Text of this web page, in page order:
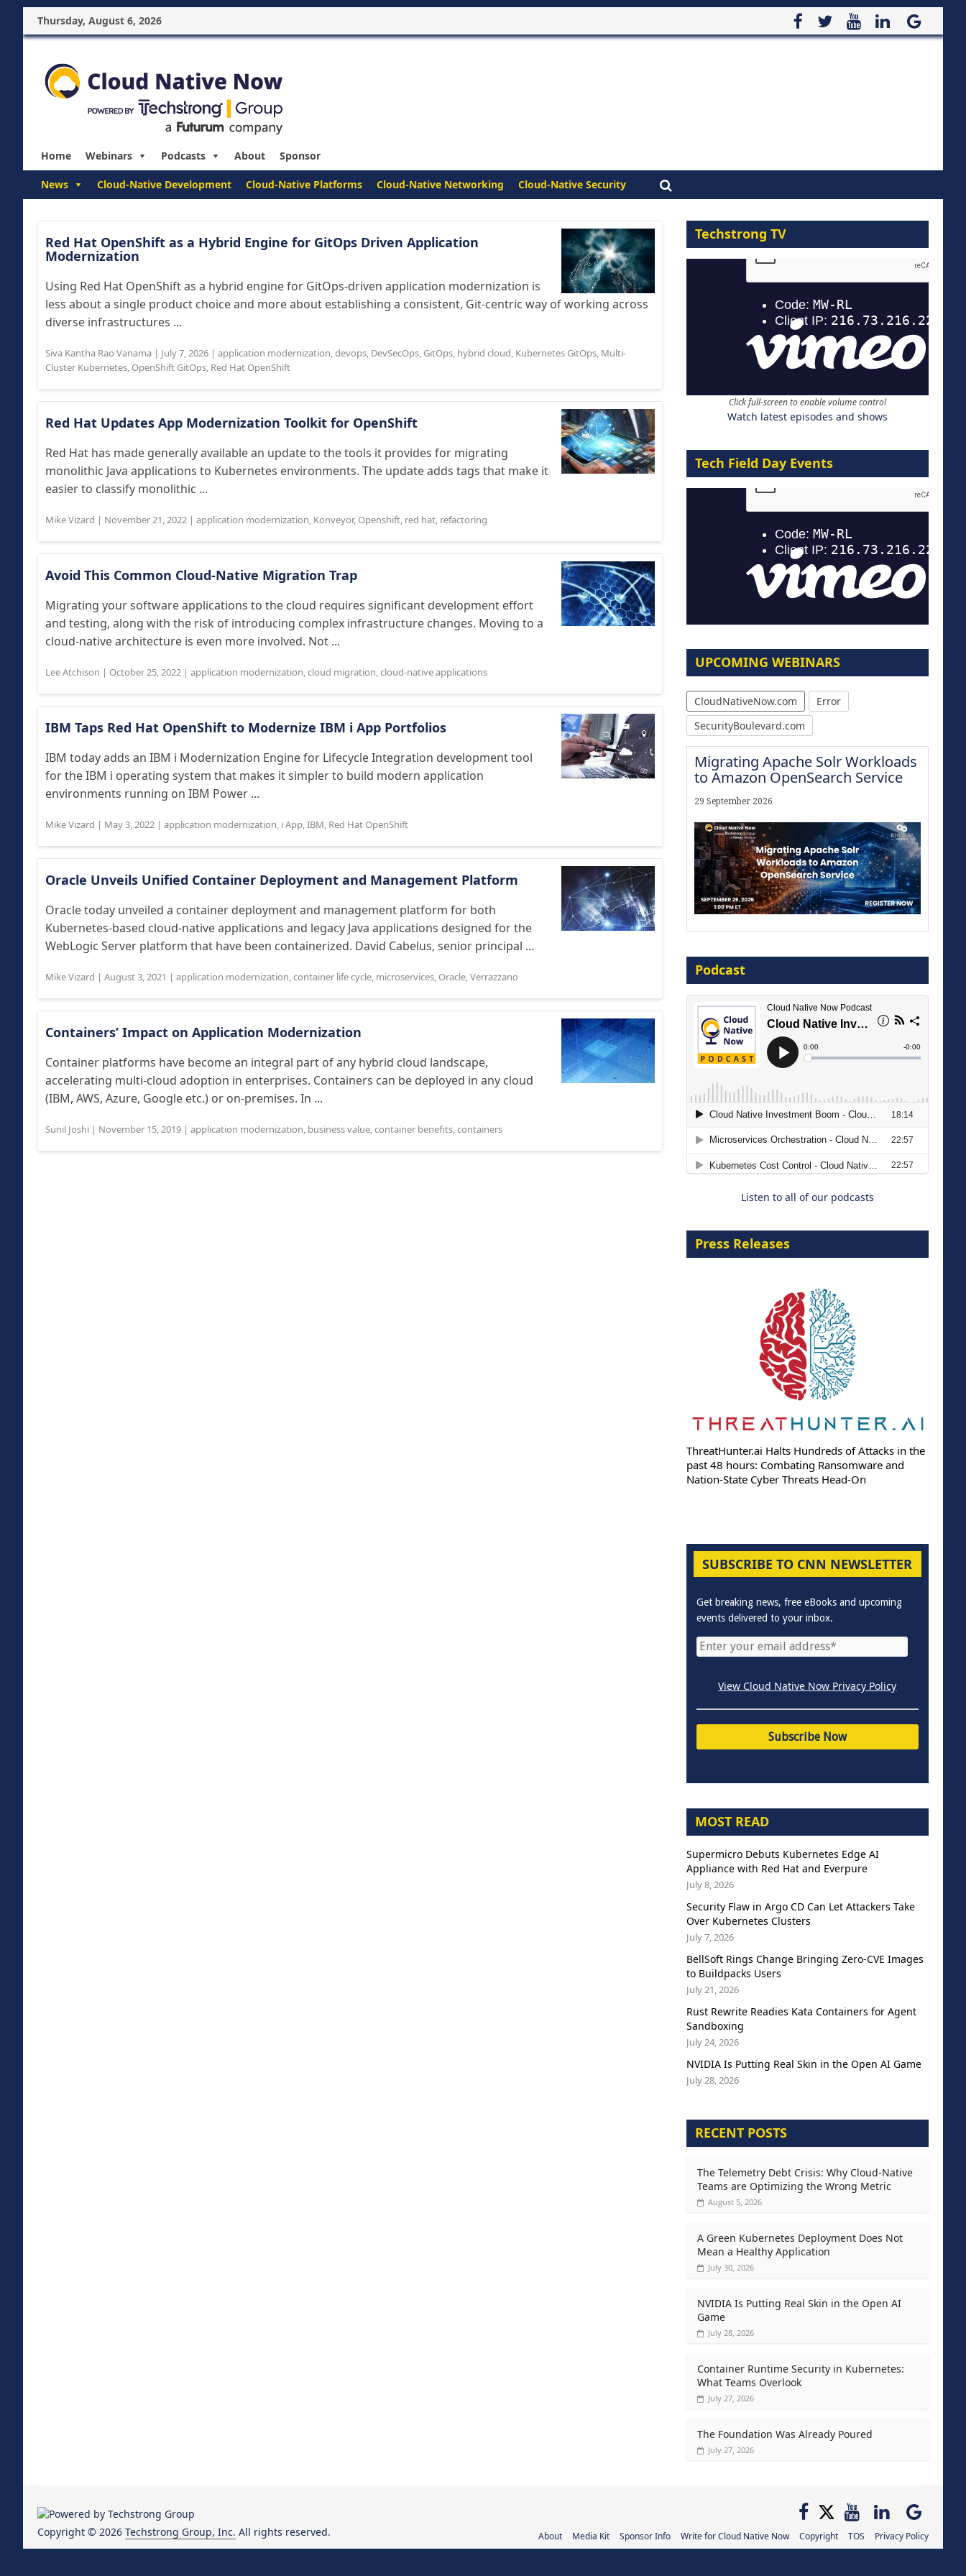
Thursday, August 6, 2026
Home Webinars Podcasts About Sponsor
News Cloud-Native Development Cloud-Native Platforms Cloud-Native Networking Cloud-Native Security
Red Hat OpenShift as a Hybrid Engine for GitOps Driven Application
Modernization
Using Red Hat OpenShift as a hybrid engine for GitOps-driven application modernization is
less about a single product choice and more about establishing a consistent, Git-centric way of working across
diverse infrastructures ...
Siva Kantha Rao Vanama | July 7, 2026 | application modernization,devops, DevSecOps, GitOps, hybrid cloud, Kubernetes GitOps, Multi-
Cluster Kubernetes, OpenShift GitOps, Red Hat OpenShift
Red Hat Updates App Modernization Toolkit for OpenShift
Red Hat has made generally available an update to the tools it provides for migrating
monolithic Java applications to Kubernetes environments. The update adds tags that make it
easier to classify monolithic ...
Mike Vizard | November 21, 2022 | application modernization, Konveyor, Openshift, red hat, refactoring
Avoid This Common Cloud-Native Migration Trap
Migrating your software applications to the cloud requires significant development effort
and testing, along with the risk of introducing complex infrastructure changes. Moving to a
cloud-native architecture is even more involved. Not ...
Lee Atchison | October 25, 2022 | application modernization,cloud migration,cloud-native applications
IBM Taps Red Hat OpenShift to Modernize IBM i App Portfolios
IBM today adds an IBM i Modernization Engine for Lifecycle Integration development tool
for the IBM i operating system that makes it simpler to build modern application
environments running on IBM Power ...
Mike Vizard | May 3, 2022 | application modernization, i App,IBM, Red Hat OpenShift
Oracle Unveils Unified Container Deployment and Management Platform
Oracle today unveiled a container deployment and management platform for both
Kubernetes-based cloud-native applications and legacy Java applications designed for the
WebLogic Server platform that have been containerized. David Cabelus, senior principal ...
Mike Vizard | August 3, 2021 | application modernization,container life cycle, microservices, Oracle,Verrazzano
Containers’ Impact on Application Modernization
Container platforms have become an integral part of any hybrid cloud landscape,
accelerating multi-cloud adoption in enterprises. Containers can be deployed in any cloud
(IBM, AWS, Azure, Google etc.) or on-premises. In ...
Sunil Joshi | November 15, 2019 | application modernization, business value,container benefits,containers
Techstrong TV
Click full-screen to enable volume control
Watch latest episodes and shows
Tech Field Day Events
UPCOMING WEBINARS
CloudNativeNow.com
Error
SecurityBoulevard.com
Migrating Apache Solr Workloads
to Amazon OpenSearch Service
29 September 2026
Embracing Agentic B2B Selling
8 September 2026
Modernizing Manufacturing: How
to Move from Legacy
Infrastructure to Cloud-Ready
Operations
18 August 2026
Podcast
Listen to all of our podcasts
Press Releases
ThreatHunter.ai Halts Hundreds of Attacks in the
past 48 hours: Combating Ransomware and
Nation-State Cyber Threats Head-On
SUBSCRIBE TO CNN NEWSLETTER
Get breaking news, free eBooks and upcoming
events delivered to your inbox.
View Cloud Native Now Privacy Policy
MOST READ
Supermicro Debuts Kubernetes Edge AI
Appliance with Red Hat and Everpure
July 8, 2026
Security Flaw in Argo CD Can Let Attackers Take
Over Kubernetes Clusters
July 7, 2026
BellSoft Rings Change Bringing Zero-CVE Images
to Buildpacks Users
July 21, 2026
Rust Rewrite Readies Kata Containers for Agent
Sandboxing
July 24, 2026
NVIDIA Is Putting Real Skin in the Open AI Game
July 28, 2026
RECENT POSTS
The Telemetry Debt Crisis: Why Cloud-Native
Teams are Optimizing the Wrong Metric
August 5, 2026
A Green Kubernetes Deployment Does Not
Mean a Healthy Application
July 30, 2026
NVIDIA Is Putting Real Skin in the Open AI
Game
July 28, 2026
Container Runtime Security in Kubernetes:
What Teams Overlook
July 27, 2026
The Foundation Was Already Poured
July 27, 2026
About Media Kit Sponsor Info Write for Cloud Native Now Copyright TOS Privacy Policy
Copyright © 2026 Techstrong Group, Inc. All rights reserved.